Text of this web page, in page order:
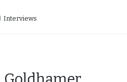
Interviews